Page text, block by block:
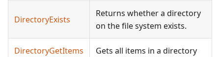
DirectoryExists
Returns whether a directory
on the file system exists.
DirectoryGetItems Gets all items in a directory